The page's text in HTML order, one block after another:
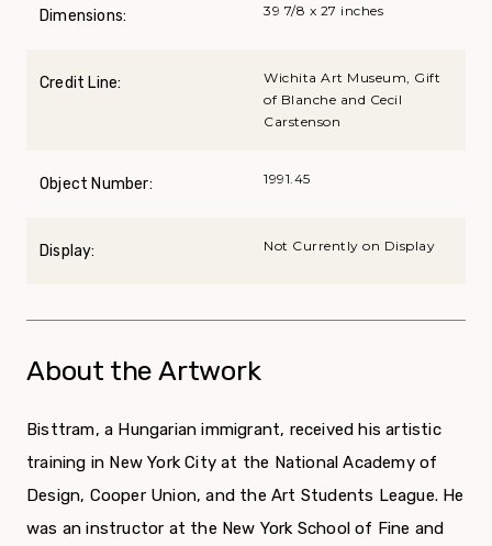
Dimensions: 39 7/8 x 27 inches
Credit Line:
Wichita Art Museum, Gift
of Blanche and Cecil
Carstenson
Object Number: 1991.45
Display: Not Currently on Display
About the Artwork
Bisttram, a Hungarian immigrant, received his artistic
training in New York City at the National Academy of
Design, Cooper Union, and the Art Students League. He
was an instructor at the New York School of Fine and